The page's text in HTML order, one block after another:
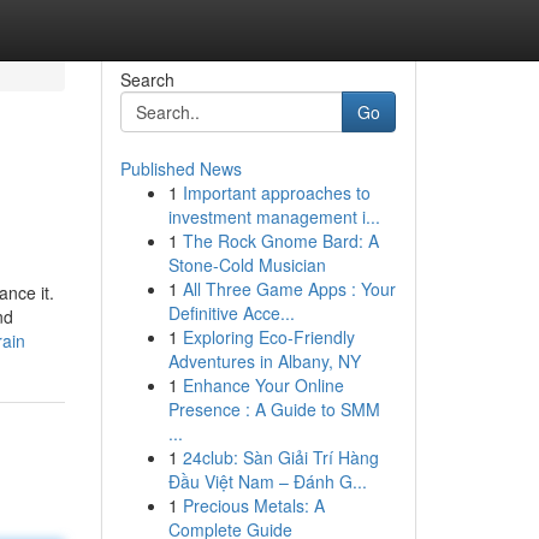
it.
Search
Go
Published News
1 Important approaches to
investment management i...
1 The Rock Gnome Bard: A
Stone-Cold Musician
1 All Three Game Apps : Your
Definitive Acce...
1 Exploring Eco-Friendly
Adventures in Albany, NY
1 Enhance Your Online
Presence : A Guide to SMM
...
1 24club: Sàn Giải Trí Hàng
Đầu Việt Nam – Đánh G...
1 Precious Metals: A
Complete Guide